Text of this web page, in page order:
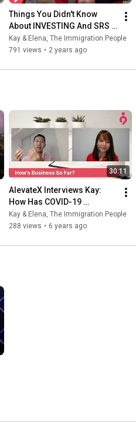
Things You Didn't Know
About INVESTING And SRS
In Singapore ft. Elena
Tsvetkova | Elena's
Kay & Elena, The Immigration People
791 views • 2 years ago
30:11
AlevateX Interviews Kay:
How Has COVID-19
Impacted Immigrations In
Singapore?
Kay & Elena, The Immigration People
288 views • 6 years ago